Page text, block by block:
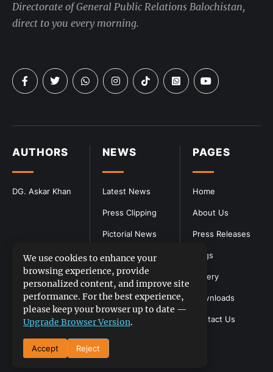
PAGES
Home
About Us
Press Releases
Blogs
Gallery
Downloads
Contact Us
NEWS
Latest News
Press Clipping
Pictorial News
AUTHORS
DG. Askar Khan
Directorate of General Public Relations Balochistan,
direct to you every morning.
We use cookies to enhance your
browsing experience, provide
personalized content, and improve site
performance. For the best experience,
please keep your browser up to date —
Upgrade Browser Version.
Accept Reject